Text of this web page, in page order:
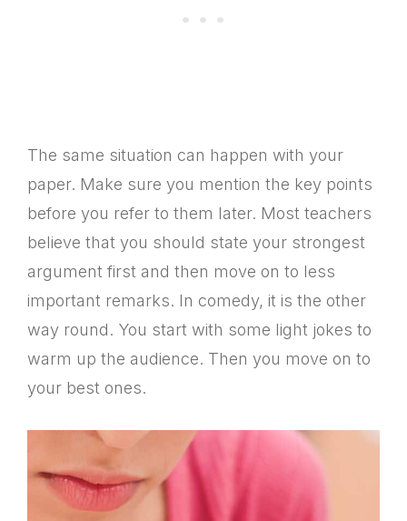
The same situation can happen with your
paper. Make sure you mention the key points
before you refer to them later. Most teachers
believe that you should state your strongest
argument first and then move on to less
important remarks. In comedy, it is the other
way round. You start with some light jokes to
warm up the audience. Then you move on to
your best ones.